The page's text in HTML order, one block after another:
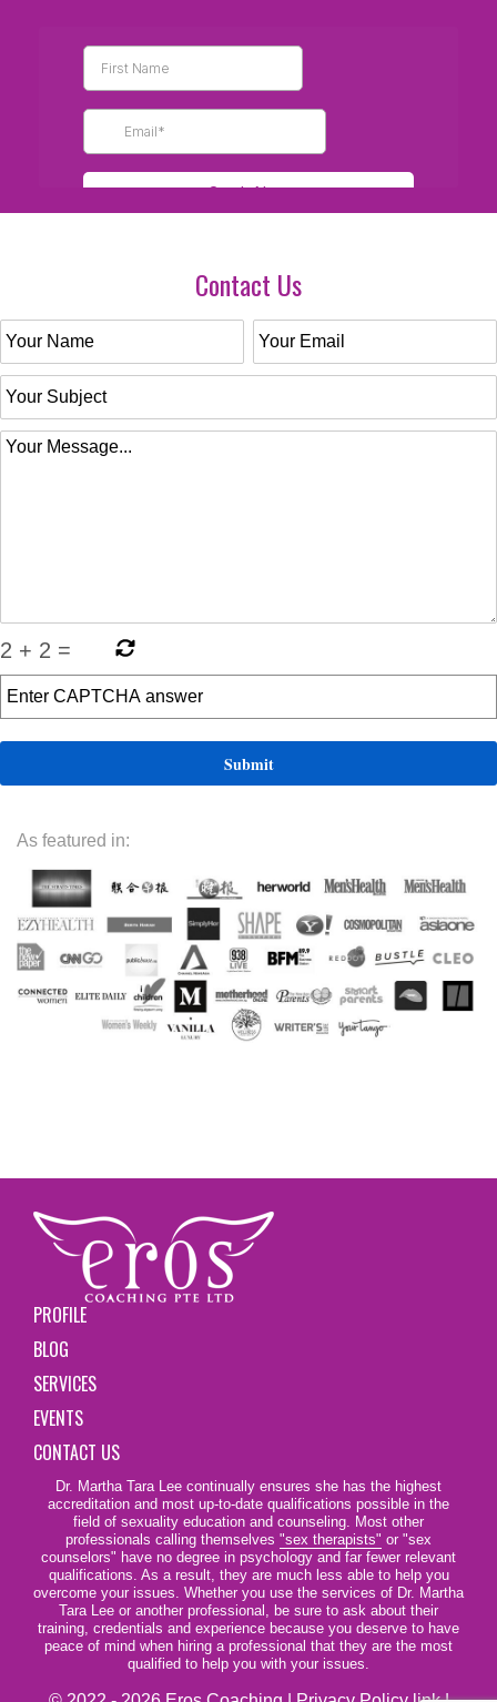
Contact Us
2 + 2 =
As featured in:
PROFILE
BLOG
SERVICES
EVENTS
CONTACT US
Dr. Martha Tara Lee continually ensures she has the highest
accreditation and most up-to-date qualifications possible in the
field of sexuality education and counseling. Most other
professionals calling themselves "sex therapists" or "sex
counselors" have no degree in psychology and far fewer relevant
qualifications. As a result, they are much less able to help you
overcome your issues. Whether you use the services of Dr. Martha
Tara Lee or another professional, be sure to ask about their
training, credentials and experience because you deserve to have
peace of mind when hiring a professional that they are the most
qualified to help you with your issues.